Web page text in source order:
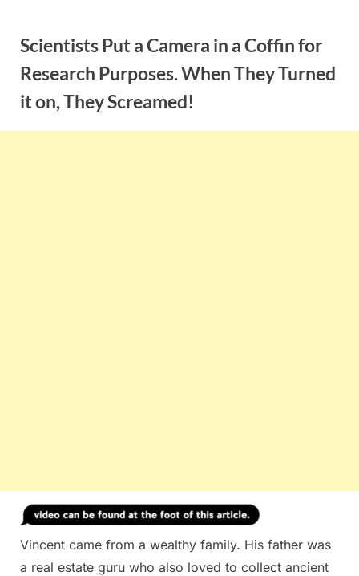
contentScientists Put a Camera in a Coffin for
Research Purposes. When They Turned
it on, They Screamed!
Vincent came from a wealthy family. His father was
a real estate guru who also loved to collect ancient